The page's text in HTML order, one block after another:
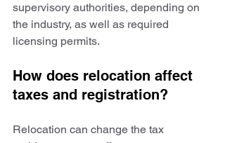
supervisory authorities, depending on
the industry, as well as required
licensing permits.
How does relocation affect
taxes and registration?
Relocation can change the tax